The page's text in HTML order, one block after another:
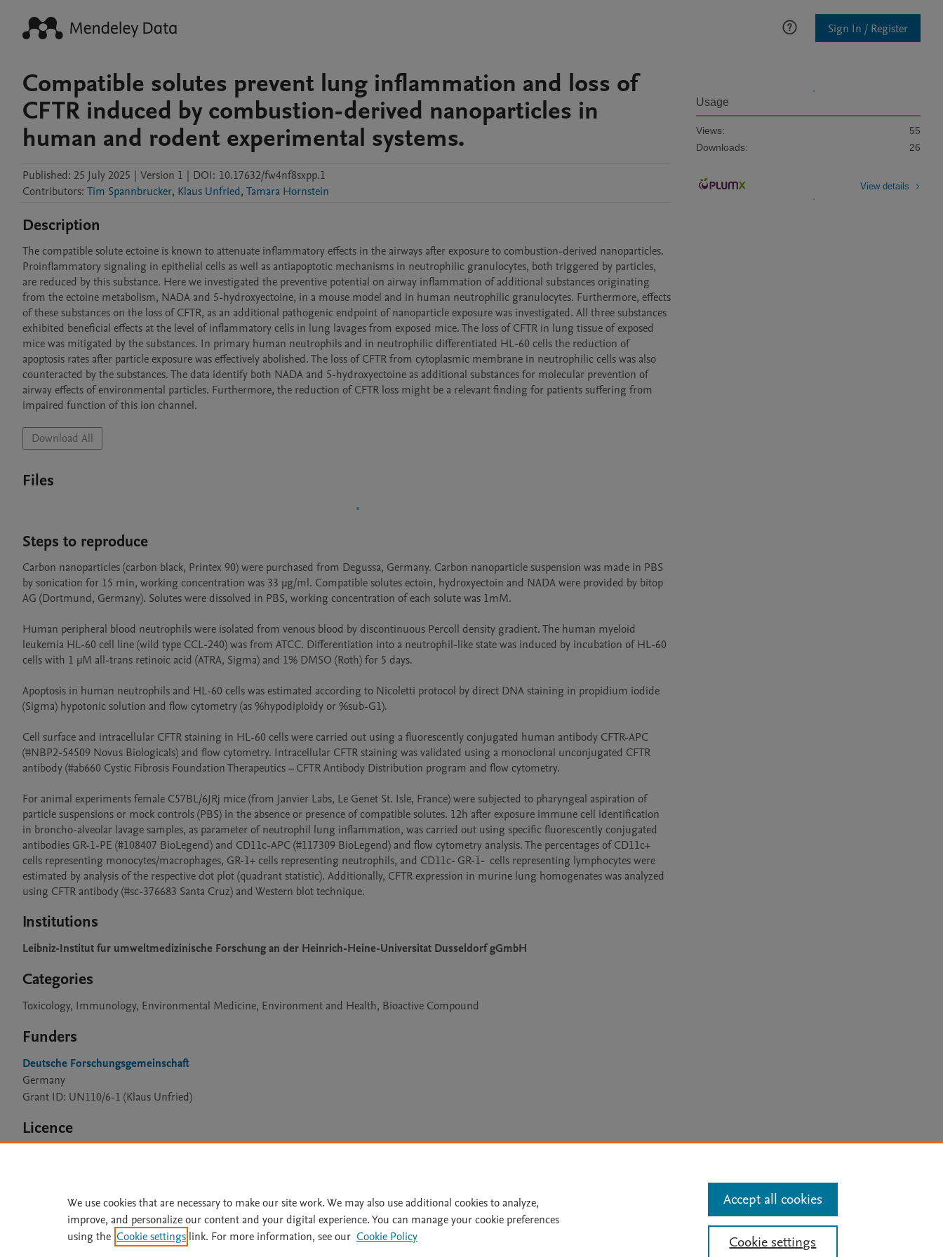
Sign In / Register
Compatible solutes prevent lung inflammation and loss of
CFTR induced by combustion-derived nanoparticles in
human and rodent experimental systems.
Published: 25 July 2025 | Version 1 | DOI: 10.17632/fw4nf8sxpp.1
Contributors: Tim Spannbrucker, Klaus Unfried, Tamara Hornstein
Description
The compatible solute ectoine is known to attenuate inflammatory effects in the airways after exposure to combustion-derived nanoparticles.
Proinflammatory signaling in epithelial cells as well as antiapoptotic mechanisms in neutrophilic granulocytes, both triggered by particles,
are reduced by this substance. Here we investigated the preventive potential on airway inflammation of additional substances originating
from the ectoine metabolism, NADA and 5-hydroxyectoine, in a mouse model and in human neutrophilic granulocytes. Furthermore, effects
of these substances on the loss of CFTR, as an additional pathogenic endpoint of nanoparticle exposure was investigated. All three substances
exhibited beneficial effects at the level of inflammatory cells in lung lavages from exposed mice. The loss of CFTR in lung tissue of exposed
mice was mitigated by the substances. In primary human neutrophils and in neutrophilic differentiated HL-60 cells the reduction of
apoptosis rates after particle exposure was effectively abolished. The loss of CFTR from cytoplasmic membrane in neutrophilic cells was also
counteracted by the substances. The data identify both NADA and 5-hydroxyectoine as additional substances for molecular prevention of
airway effects of environmental particles. Furthermore, the reduction of CFTR loss might be a relevant finding for patients suffering from
impaired function of this ion channel.
Download All
Files
Steps to reproduce
Carbon nanoparticles (carbon black, Printex 90) were purchased from Degussa, Germany. Carbon nanoparticle suspension was made in PBS
by sonication for 15 min, working concentration was 33 µg/ml. Compatible solutes ectoin, hydroxyectoin and NADA were provided by bitop
AG (Dortmund, Germany). Solutes were dissolved in PBS, working concentration of each solute was 1mM.
Human peripheral blood neutrophils were isolated from venous blood by discontinuous Percoll density gradient. The human myeloid
leukemia HL-60 cell line (wild type CCL-240) was from ATCC. Differentiation into a neutrophil-like state was induced by incubation of HL-60
cells with 1 µM all-trans retinoic acid (ATRA, Sigma) and 1% DMSO (Roth) for 5 days.
Apoptosis in human neutrophils and HL-60 cells was estimated according to Nicoletti protocol by direct DNA staining in propidium iodide
(Sigma) hypotonic solution and flow cytometry (as %hypodiploidy or %sub-G1).
Cell surface and intracellular CFTR staining in HL-60 cells were carried out using a fluorescently conjugated human antibody CFTR-APC
(#NBP2-54509 Novus Biologicals) and flow cytometry. Intracellular CFTR staining was validated using a monoclonal unconjugated CFTR
antibody (#ab660 Cystic Fibrosis Foundation Therapeutics – CFTR Antibody Distribution program and flow cytometry.
For animal experiments female C57BL/6JRj mice (from Janvier Labs, Le Genet St. Isle, France) were subjected to pharyngeal aspiration of
particle suspensions or mock controls (PBS) in the absence or presence of compatible solutes. 12h after exposure immune cell identification
in broncho-alveolar lavage samples, as parameter of neutrophil lung inflammation, was carried out using specific fluorescently conjugated
antibodies GR-1-PE (#108407 BioLegend) and CD11c-APC (#117309 BioLegend) and flow cytometry analysis. The percentages of CD11c+
cells representing monocytes/macrophages, GR-1+ cells representing neutrophils, and CD11c- GR-1-  cells representing lymphocytes were
estimated by analysis of the respective dot plot (quadrant statistic). Additionally, CFTR expression in murine lung homogenates was analyzed
using CFTR antibody (#sc-376683 Santa Cruz) and Western blot technique.
Institutions
Leibniz-Institut fur umweltmedizinische Forschung an der Heinrich-Heine-Universitat Dusseldorf gGmbH
Categories
Toxicology, Immunology, Environmental Medicine, Environment and Health, Bioactive Compound
Funders
Deutsche Forschungsgemeinschaft
Germany
Grant ID: UN110/6-1 (Klaus Unfried)
Licence
Usage
Views:
55
Downloads:
26
View details
Home | Accessibility Statement | Archive Policy | File Formats Status Updates
Terms of Use
We use cookies that are necessary to make our site work. We may also use additional cookies to analyze,
improve, and personalize our content and your digital experience. You can manage your cookie preferences
using the Cookie settings link. For more information, see our Cookie Policy Cookie settings
Accept all cookies